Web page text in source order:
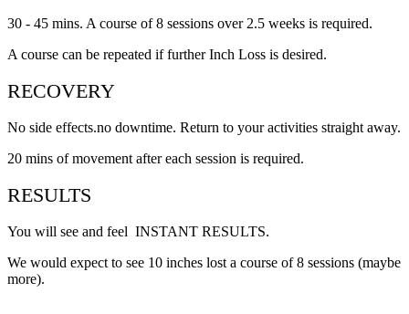
30 - 45 mins. A course of 8 sessions over 2.5 weeks is required.
A course can be repeated if further Inch Loss is desired.
RECOVERY
No side effects.no downtime. Return to your activities straight away.
20 mins of movement after each session is required.
RESULTS
You will see and feel INSTANT RESULTS.
We would expect to see 10 inches lost a course of 8 sessions (maybe
more).